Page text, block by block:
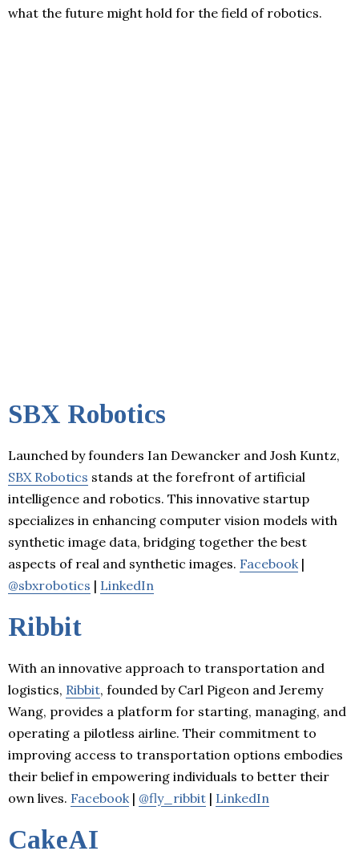
what the future might hold for the field of robotics.
SBX Robotics
Launched by founders Ian Dewancker and Josh Kuntz,
SBX Robotics stands at the forefront of artificial
intelligence and robotics. This innovative startup
specializes in enhancing computer vision models with
synthetic image data, bridging together the best
aspects of real and synthetic images. Facebook |
@sbxrobotics | LinkedIn
Ribbit
With an innovative approach to transportation and
logistics, Ribbit, founded by Carl Pigeon and Jeremy
Wang, provides a platform for starting, managing, and
operating a pilotless airline. Their commitment to
improving access to transportation options embodies
their belief in empowering individuals to better their
own lives. Facebook | @fly_ribbit | LinkedIn
CakeAI